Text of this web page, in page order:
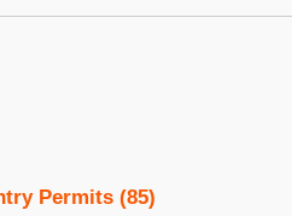
Permits (85)